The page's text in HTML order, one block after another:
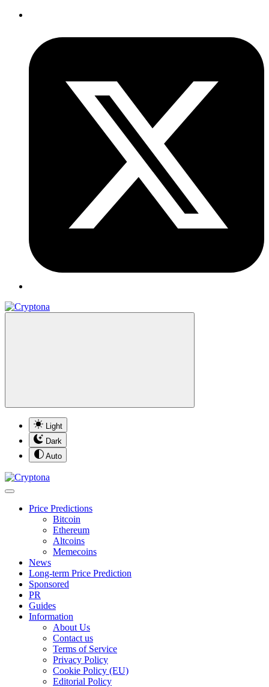
Light
Dark
Auto
Price Predictions
Bitcoin
Ethereum
Altcoins
Memecoins
News
Long-term Price Prediction
Sponsored
PR
Guides
Information
About Us
Contact us
Terms of Service
Privacy Policy
Cookie Policy (EU)
Editorial Policy